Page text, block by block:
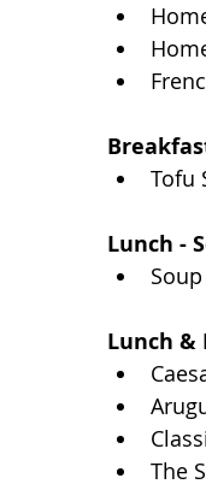
Tofu
Lunch -
Lunch &
The